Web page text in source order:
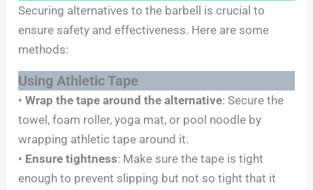
Securing alternatives to the barbell is crucial to
ensure safety and effectiveness. Here are some
methods:
Using Athletic Tape
•Wrap the tape around the alternative: Secure the
towel, foam roller, yoga mat, or pool noodle by
wrapping athletic tape around it.
• Ensure tightness: Make sure the tape is tight
enough to prevent slipping but not so tight that it